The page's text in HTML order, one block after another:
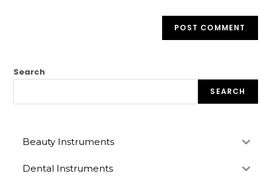
Search
SEARCH
Beauty Instruments
Dental Instruments